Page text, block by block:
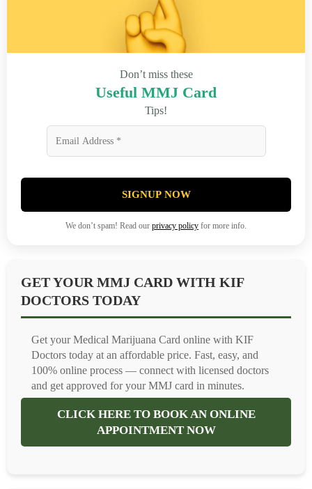
Don’t miss these
Useful MMJ Card
Tips!
SIGNUP NOW
We don’t spam! Read our privacy policy for more info.
GET YOUR MMJ CARD WITH KIF
DOCTORS TODAY
Get your Medical Marijuana Card online with KIF
Doctors today at an affordable price. Fast, easy, and
100% online process — connect with licensed doctors
and get approved for your MMJ card in minutes.
CLICK HERE TO BOOK AN ONLINE
APPOINTMENT NOW